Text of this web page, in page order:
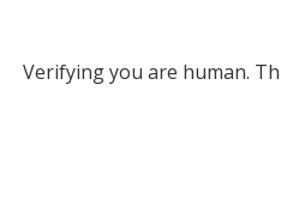
Verifying you are human.